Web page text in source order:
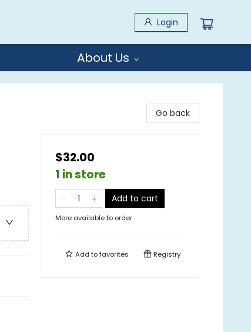
Login
About Us
Go back
$32.00
1 in store
Add to cart
More available to order
Add tofavorites Registry